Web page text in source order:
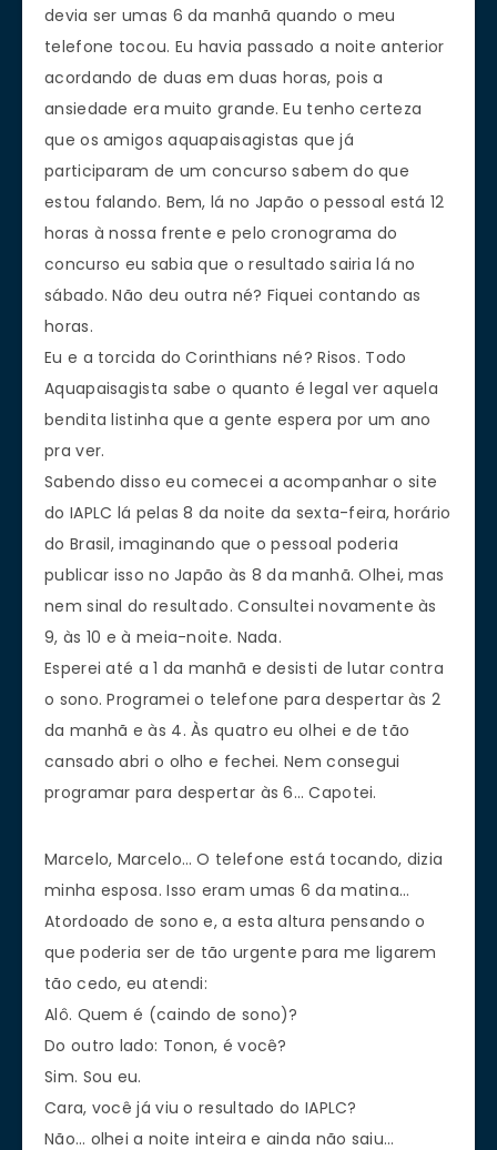
devia ser umas 6 da manhã quando o meu
telefone tocou. Eu havia passado a noite anterior
acordando de duas em duas horas, pois a
ansiedade era muito grande. Eu tenho certeza
que os amigos aquapaisagistas que já
participaram de um concurso sabem do que
estou falando. Bem, lá no Japão o pessoal está 12
horas à nossa frente e pelo cronograma do
concurso eu sabia que o resultado sairia lá no
sábado. Não deu outra né? Fiquei contando as
horas.
Eu e a torcida do Corinthians né? Risos. Todo
Aquapaisagista sabe o quanto é legal ver aquela
bendita listinha que a gente espera por um ano
pra ver.
Sabendo disso eu comecei a acompanhar o site
do IAPLC lá pelas 8 da noite da sexta-feira, horário
do Brasil, imaginando que o pessoal poderia
publicar isso no Japão às 8 da manhã. Olhei, mas
nem sinal do resultado. Consultei novamente às
9, às 10 e à meia-noite. Nada.
Esperei até a 1 da manhã e desisti de lutar contra
o sono. Programei o telefone para despertar às 2
da manhã e às 4. Às quatro eu olhei e de tão
cansado abri o olho e fechei. Nem consegui
programar para despertar às 6… Capotei.
Marcelo, Marcelo… O telefone está tocando, dizia
minha esposa. Isso eram umas 6 da matina…
Atordoado de sono e, a esta altura pensando o
que poderia ser de tão urgente para me ligarem
tão cedo, eu atendi:
Alô. Quem é (caindo de sono)?
Do outro lado: Tonon, é você?
Sim. Sou eu.
Cara, você já viu o resultado do IAPLC?
Não… olhei a noite inteira e ainda não saiu…